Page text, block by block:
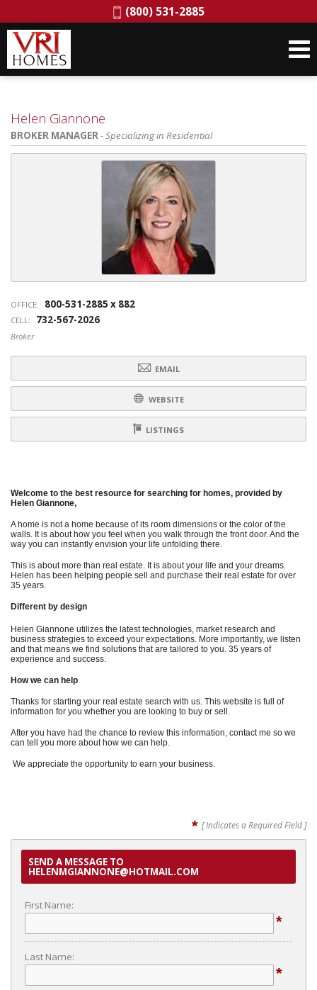
Phone:
(800) 531-2885
Helen Giannone
BROKER MANAGER- Specializing in Residential
OFFICE: 800-531-2885 x 882
CELL: 732-567-2026
Broker
EMAIL
WEBSITE
LISTINGS
Welcome to the best resource for searching for homes, provided by
Helen Giannone,
A home is not a home because of its room dimensions or the color of the
walls. It is about how you feel when you walk through the front door. And the
way you can instantly envision your life unfolding there.
This is about more than real estate. It is about your life and your dreams.
Helen has been helping people sell and purchase their real estate for over
35 years.
Different by design
Helen Giannone utilizes the latest technologies, market research and
business strategies to exceed your expectations. More importantly, we listen
and that means we find solutions that are tailored to you. 35 years of
experience and success.
How we can help
Thanks for starting your real estate search with us. This website is full of
information for you whether you are looking to buy or sell.
After you have had the chance to review this information, contact me so we
can tell you more about how we can help.
We appreciate the opportunity to earn your business.
* [ Indicates a Required Field ]
SEND A MESSAGE TO
HELENMGIANNONE@HOTMAIL.COM
First Name:
*
Last Name:
*